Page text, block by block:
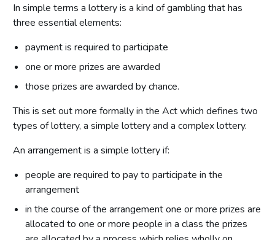
In simple terms a lottery is a kind of gambling that has
three essential elements:
payment is required to participate
one or more prizes are awarded
those prizes are awarded by chance.
This is set out more formally in the Act which defines two
types of lottery, a simple lottery and a complex lottery.
An arrangement is a simple lottery if:
people are required to pay to participate in the
arrangement
in the course of the arrangement one or more prizes are
allocated to one or more people in a class the prizes